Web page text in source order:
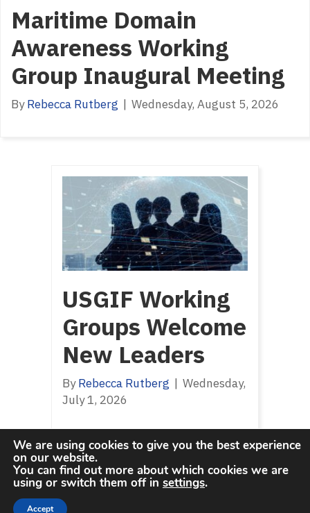
Maritime Domain
Awareness Working
Group Inaugural Meeting
ByRebecca Rutberg | Wednesday, August 5, 2026
USGIF Working
Groups Welcome
New Leaders
ByRebecca Rutberg | Wednesday,
July 1, 2026
We are using cookies to give you the best experience
on our website.
You can find out more about which cookies we are
using or switch them off in settings.
Accept